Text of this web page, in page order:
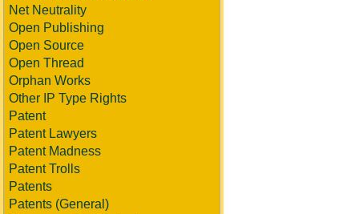
Net Neutrality
Open Publishing
Open Source
Open Thread
Orphan Works
Other IP Type Rights
Patent
Patent Lawyers
Patent Madness
Patent Trolls
Patents
Patents (General)